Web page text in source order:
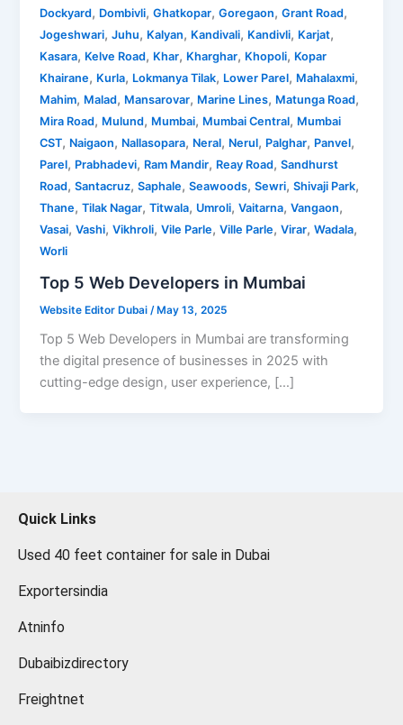
Dockyard, Dombivli,Ghatkopar,Goregaon,Grant Road,
Jogeshwari,Juhu, Kalyan, Kandivali, Kandivli, Karjat,
Kasara, Kelve Road, Khar, Kharghar, Khopoli, Kopar
Khairane, Kurla, Lokmanya Tilak, Lower Parel, Mahalaxmi,
Mahim, Malad, Mansarovar, Marine Lines, Matunga Road,
Mira Road, Mulund, Mumbai, Mumbai Central, Mumbai
CST, Naigaon, Nallasopara, Neral, Nerul, Palghar, Panvel,
Parel, Prabhadevi, Ram Mandir, Reay Road,Sandhurst
Road,Santacruz,Saphale,Seawoods,Sewri,Shivaji Park,
Thane,Tilak Nagar,Titwala, Umroli,Vaitarna,Vangaon,
Vasai,Vashi,Vikhroli,Vile Parle,Ville Parle,Virar,Wadala,
Worli
Top 5 Web Developers in Mumbai
Website Editor Dubai /May 13, 2025
Top 5 Web Developers in Mumbai are transforming
the digital presence of businesses in 2025 with
cutting-edge design, user experience, […]
Quick Links
Used 40 feet container for sale in Dubai
Exportersindia
Atninfo
Dubaibizdirectory
Freightnet